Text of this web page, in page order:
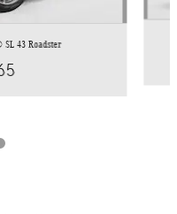
SL 43 Roadster